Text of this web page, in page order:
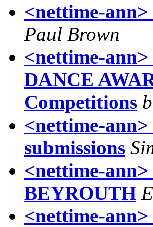
<nettime-
Paul Brown
<nettime-
DANCE
Competitions
<nettime-
submissions
<nettime-
BEYROUTH
<nettime-